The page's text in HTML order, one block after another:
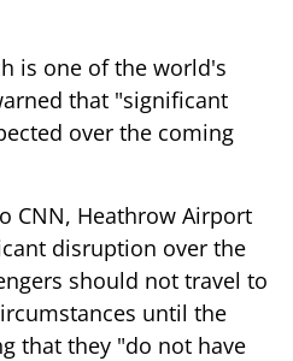
is one of the world's
that "significant
over the coming
CNN, Heathrow Airport
disruption over the
should not travel to
until the
that they "do not have